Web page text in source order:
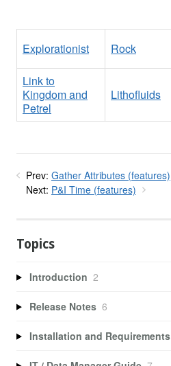
Explorationist Rock
Link to
Kingdom and
Petrel
Lithofluids
Prev: Gather Attributes (features)
Next: P&I Time (features)
Topics
Introduction 2
Release Notes 6
Installation and Requirements